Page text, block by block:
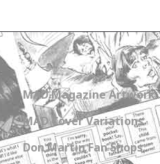
MAD Magazine Artwork
MAD Cover Variations
Don Martin Fan Shops